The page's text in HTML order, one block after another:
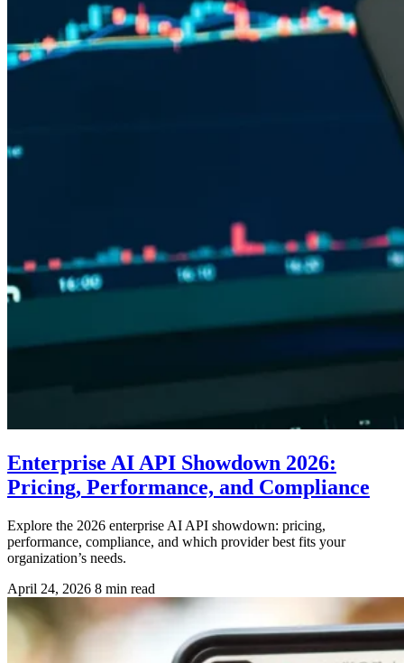
Enterprise AI API Showdown 2026:
Pricing, Performance, and Compliance
Explore the 2026 enterprise AI API showdown: pricing,
performance, compliance, and which provider best fits your
organization’s needs.
April 24, 2026 8 min read